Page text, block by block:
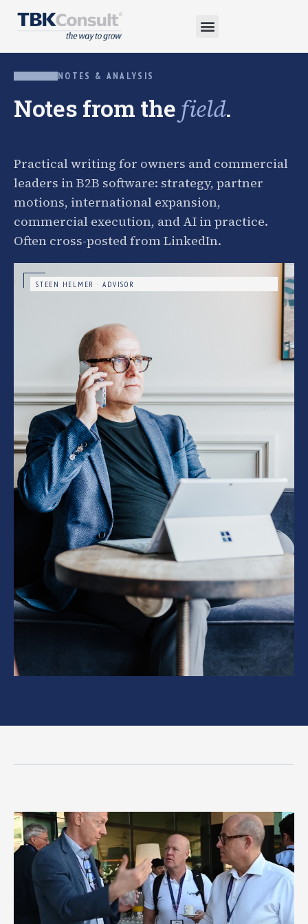
NOTES & ANALYSIS
Notes from the field.
Practical writing for owners and commercial
leaders in B2B software: strategy, partner
motions, international expansion,
commercial execution, and AI in practice.
Often cross-posted from LinkedIn.
STEEN HELMER · ADVISOR